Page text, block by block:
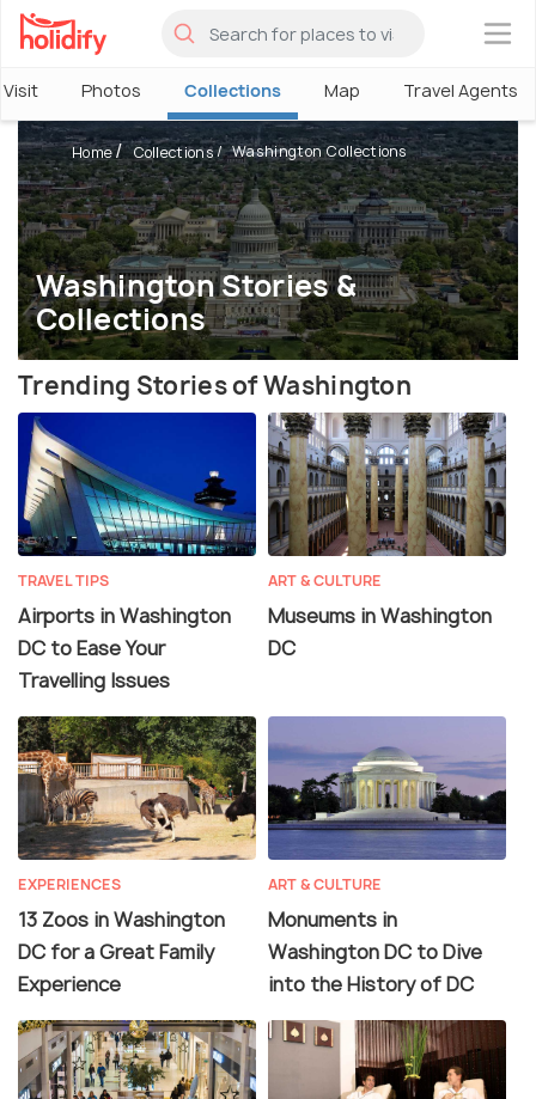
×
Visit Photos Collections Map Travel Agents
Washington Stories &
Collections
Home Collections Washington Collections
Trending Stories of Washington
TRAVEL TIPS
Airports in Washington
DC to Ease Your
Travelling Issues
ART & CULTURE
Museums in Washington
DC
EXPERIENCES
13 Zoos in Washington
DC for a Great Family
Experience
ART & CULTURE
Monuments in
Washington DC to Dive
into the History of DC